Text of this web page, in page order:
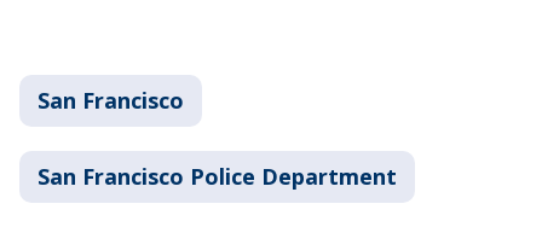
San Francisco
San Francisco Police Department